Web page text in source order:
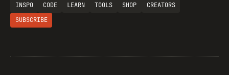
INSPO CODE LEARN TOOLS SHOP
CREATORS
SUBSCRIBE